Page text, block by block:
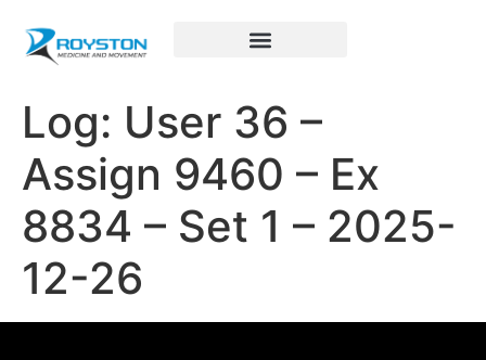
Log: User 36 –
Assign 9460 – Ex
8834 – Set 1 – 2025-
12-26